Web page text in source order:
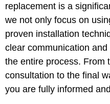
replacement is a
we not only focus on
proven installation
clear communication
the entire process. From
consultation to the final
you are fully informed